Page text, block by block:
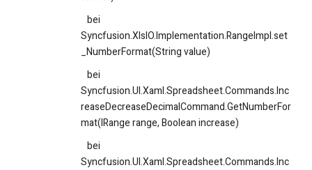
bei
Syncfusion.XlsIO.Implementation.RangeImpl.set
_NumberFormat(String value)
bei
Syncfusion.UI.Xaml.Spreadsheet.Commands.Inc
reaseDecreaseDecimalCommand.GetNumberFor
mat(IRange range, Boolean increase)
bei
Syncfusion.UI.Xaml.Spreadsheet.Commands.Inc